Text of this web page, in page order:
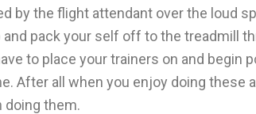
by the flight attendant over the loud
pack your self off to the treadmill
to place your trainers on and begin
After all when you enjoy doing these
doing them.